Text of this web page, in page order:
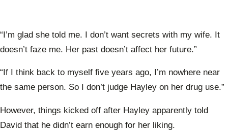
“I’m glad she told me. I don’t want secrets with my wife. It
doesn’t faze me. Her past doesn’t affect her future.”
“If I think back to myself five years ago, I’m nowhere near
the same person. So I don’t judge Hayley on her drug use.”
However, things kicked off after Hayley apparently told
David that he didn’t earn enough for her liking.